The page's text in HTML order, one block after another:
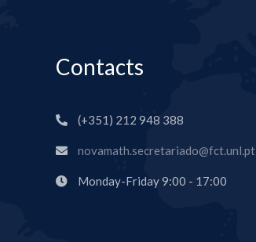
Contacts
(+351) 212 948 388
novamath.secretariado@fct.unl.pt
Monday-Friday 9:00 - 17:00